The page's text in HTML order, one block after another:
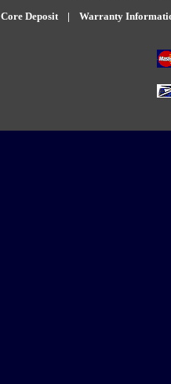
Core Deposit| Warranty